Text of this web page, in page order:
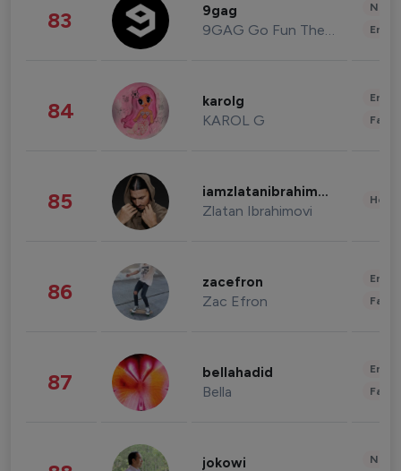
83 9gag
9GAG Go Fun The World
84 karolg
KAROL G
85 iamzlatanibrahimovic
Zlatan Ibrahimovi
86 zacefron
Zac Efron
87 bellahadid
Bella
jokowi